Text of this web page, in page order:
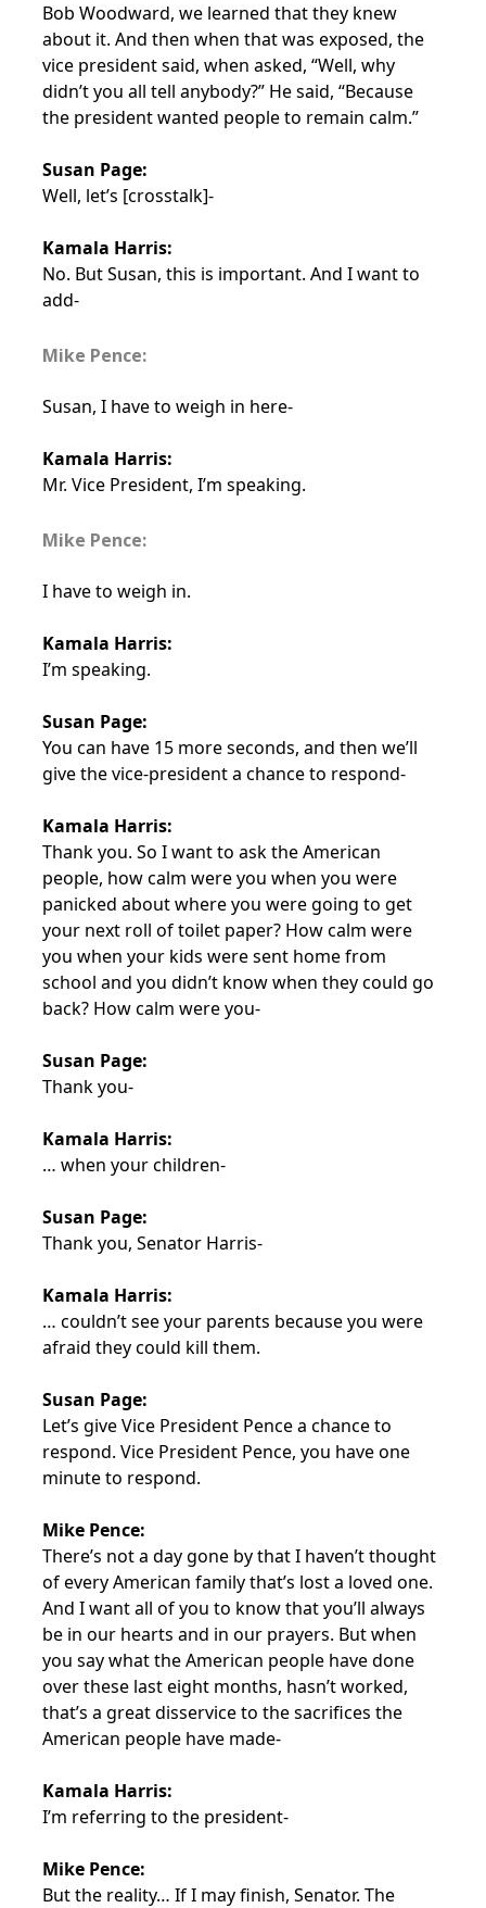
Bob Woodward, we learned that they knew
about it. And then when that was exposed, the
vice president said, when asked, “Well, why
didn’t you all tell anybody?” He said, “Because
the president wanted people to remain calm.”
Susan Page:
Well, let’s [crosstalk]-
Kamala Harris:
No. But Susan, this is important. And I want to
add-
Mike Pence:
Susan, I have to weigh in here-
Kamala Harris:
Mr. Vice President, I’m speaking.
Mike Pence:
I have to weigh in.
Kamala Harris:
I’m speaking.
Susan Page:
You can have 15 more seconds, and then we’ll
give the vice-president a chance to respond-
Kamala Harris:
Thank you. So I want to ask the American
people, how calm were you when you were
panicked about where you were going to get
your next roll of toilet paper? How calm were
you when your kids were sent home from
school and you didn’t know when they could go
back? How calm were you-
Susan Page:
Thank you-
Kamala Harris:
… when your children-
Susan Page:
Thank you, Senator Harris-
Kamala Harris:
… couldn’t see your parents because you were
afraid they could kill them.
Susan Page:
Let’s give Vice President Pence a chance to
respond. Vice President Pence, you have one
minute to respond.
Mike Pence:
There’s not a day gone by that I haven’t thought
of every American family that’s lost a loved one.
And I want all of you to know that you’ll always
be in our hearts and in our prayers. But when
you say what the American people have done
over these last eight months, hasn’t worked,
that’s a great disservice to the sacrifices the
American people have made-
Kamala Harris:
I’m referring to the president-
Mike Pence:
But the reality… If I may finish, Senator. The